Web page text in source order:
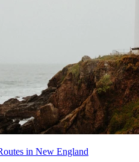
in New England